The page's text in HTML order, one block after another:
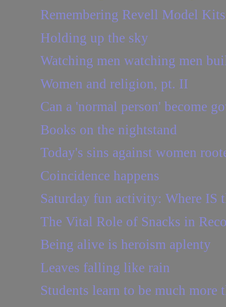
Remembering Revell Model Kits
Holding up the sky
Watching men watching men
Women and religion, pt. II
Can a 'normal person' become
Books on the nightstand
Today's sins against women
Coincidence happens
Saturday fun activity: Where IS
The Vital Role of Snacks in
Being alive is heroism aplenty
Leaves falling like rain
Students learn to be much more